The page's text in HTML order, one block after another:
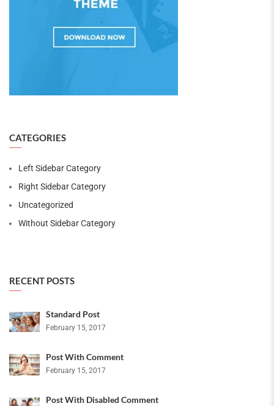
CATEGORIES
Left Sidebar Category
Right Sidebar Category
Uncategorized
Without Sidebar Category
RECENT POSTS
Standard Post
February 15, 2017
Post With Comment
February 15, 2017
Post With Disabled Comment